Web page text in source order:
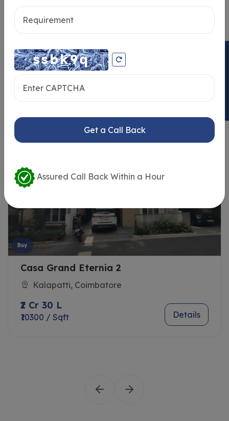
Similar Properties
Buy
Casa Grand Eternia 2
Kalapatti, Coimbatore
₹2 Cr 30 L
₹10300 / Sqft Details
Get a Call Back
Assured Call Back Within a Hour